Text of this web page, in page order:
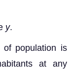
y.
population is
at any